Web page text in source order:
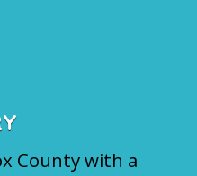
County with a